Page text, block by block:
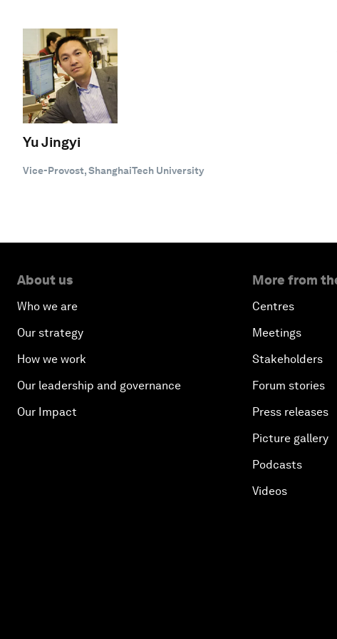
Yu Jingyi
Vice-Provost, ShanghaiTech University
About us
Who we are
Our strategy
How we work
Our leadership and governance
Our Impact
More from
Centres
Meetings
Stakeholders
Forum stories
Press releases
Picture gallery
Podcasts
Videos